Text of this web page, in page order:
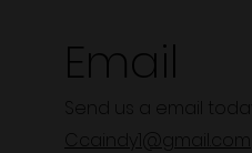
Send us a email today!
Email
Ccaindy1@gmail.com